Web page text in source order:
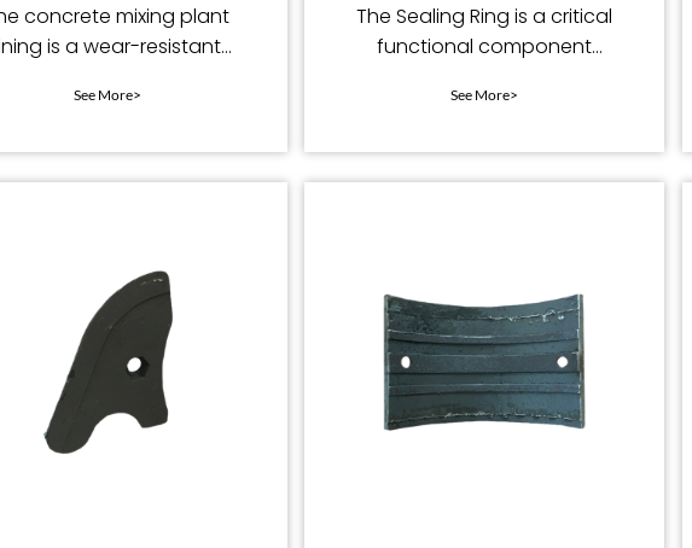
concrete mixing plant
is a wear-resistant
in the mixing equip
See More>
The Sealing Ring is a critical
functional component
equipment to prevent l
See More>